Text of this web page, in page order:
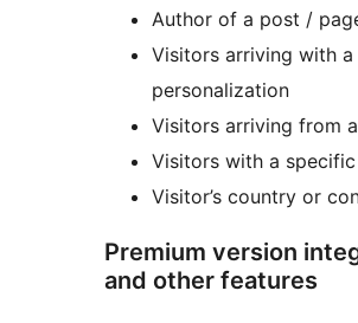
Author of a post /
Visitors arriving with
personalization
Visitors arriving from
Visitors with a
Visitor’s country or
Premium version
and other features